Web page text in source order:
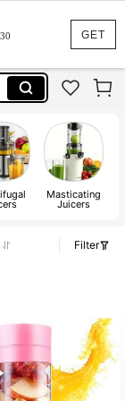
GET
Masticating
Juicers
Filter